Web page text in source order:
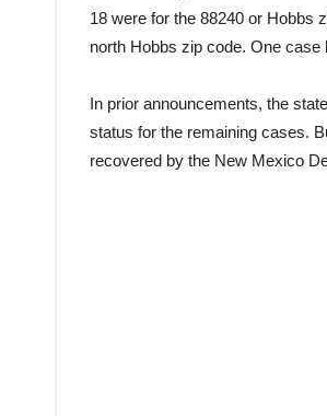
18 were for the 88240 or Hobbs
north Hobbs zip code. One case
In prior announcements, the
status for the remaining cases.
recovered by the New Mexico